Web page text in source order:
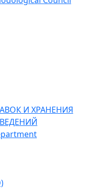
И ХРАНЕНИЯ